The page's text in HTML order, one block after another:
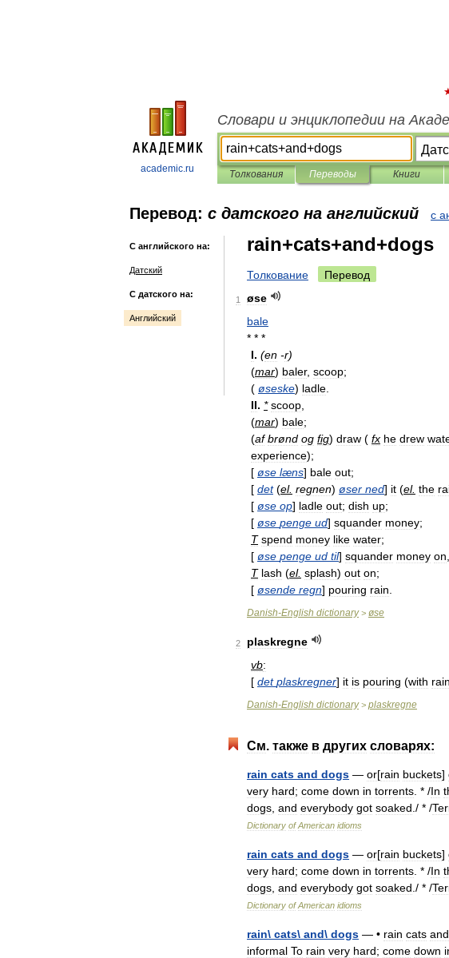
academic.ru
Словари и энциклопедии на
Толкования Переводы Книги
Перевод: с датского на английский с
С английского на:
Датский
С датского на:
Английский
rain+cats+and+dogs
Толкование Перевод
1
øse
bale
* * *
I. (en -r)
(mar) baler, scoop;
( øseske) ladle
II. * scoop
(mar) bale;
(af brønd og fig) draw ( fx he drew
experience);
[ øse læns] bale out;
[ det(el. regnen) øser ned] it (el. the
[ øse op] ladle out; dish up;
[ øse penge ud] squander money;
T spend money like water;
[ øse penge ud til] squander money on
T lash (el. splash) out on;
[ øsende regn] pouring rain
Danish-English dictionary> øse
2
plaskregne
vb:
[ det plaskregner] it is pouring (with rain
Danish-English dictionary> plaskregne
См. также в других словарях:
rain cats and dogs — or[rain buckets]
very hard; come down in torrents . * /In
dogs and everybody got soaked ./ * /
Dictionary of American idioms
rain cats and dogs — or[rain buckets]
very hard; come down in torrents . * /In
dogs and everybody got soaked ./ * /
Dictionary of American idioms
rain\ cats\ and\ dogs — • rain cats and
informal To rain very hard; come down